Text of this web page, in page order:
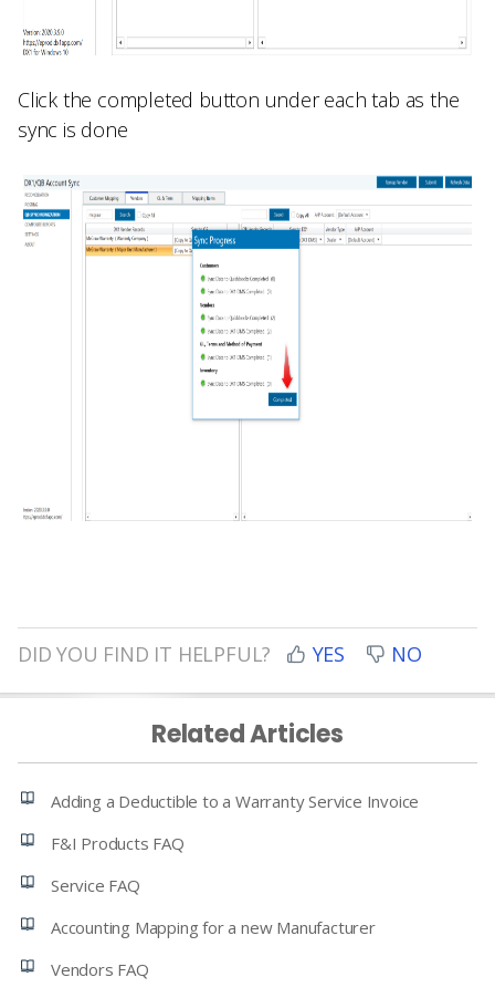
Click the completed button under each tab as the
sync is done
DID YOU FIND IT HELPFUL? YES NO
Related Articles
Adding a Deductible to a Warranty Service Invoice
F&I Products FAQ
Service FAQ
Accounting Mapping for a new Manufacturer
Vendors FAQ